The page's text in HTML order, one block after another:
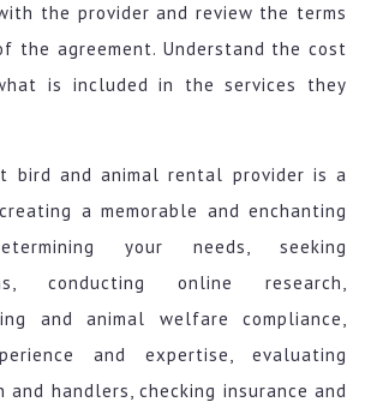
the provider and review the terms
the agreement. Understand the cost
is included in the services they
bird and animal rental provider is a
a memorable and enchanting
your needs, seeking
conducting online research,
and animal welfare compliance,
and expertise, evaluating
handlers, checking insurance and